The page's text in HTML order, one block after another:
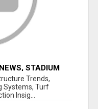
STADIUM
| SPORTSCAPE
Trends,
Systems, Turf
Insig...